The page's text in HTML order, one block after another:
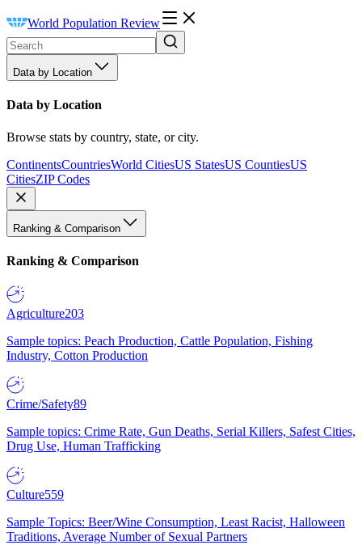
World Population Review
Data by Location
Data by Location
Browse stats by country, state, or city.
ContinentsCountriesWorld CitiesUS StatesUS CountiesUS
CitiesZIP Codes
Ranking & Comparison
Ranking & Comparison
Agriculture203
Sample topics: Peach Production, Cattle Population, Fishing
Industry, Cotton Production
Crime/Safety89
Sample topics: Crime Rate, Gun Deaths, Serial Killers, Safest Cities,
Drug Use, Human Trafficking
Culture559
Sample Topics: Beer/Wine Consumption, Least Racist, Halloween
Traditions, Average Number of Sexual Partners